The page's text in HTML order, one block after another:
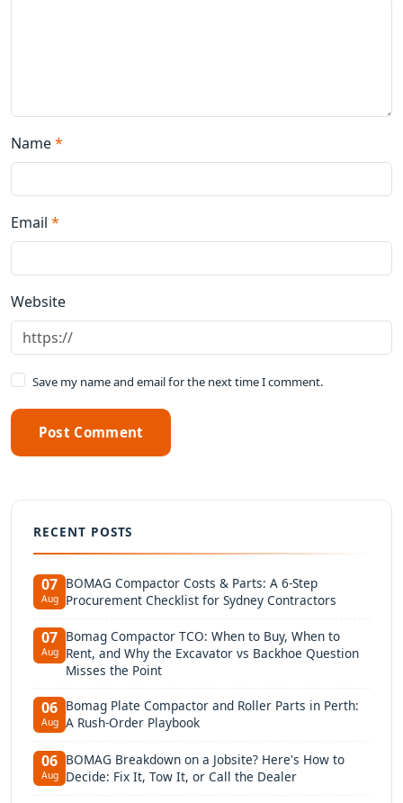
Name*
Email *
Website
Save my name and email for the next time I comment.
Post Comment
RECENT POSTS
07
Aug
BOMAG Compactor Costs & Parts: A 6-Step
Procurement Checklist for Sydney Contractors
07
Aug
Bomag Compactor TCO: When to Buy, When to
Rent, and Why the Excavator vs Backhoe Question
Misses the Point
06
Aug
Bomag Plate Compactor and Roller Parts in Perth:
A Rush-Order Playbook
06
Aug
BOMAG Breakdown on a Jobsite? Here's How to
Decide: Fix It, Tow It, or Call the Dealer